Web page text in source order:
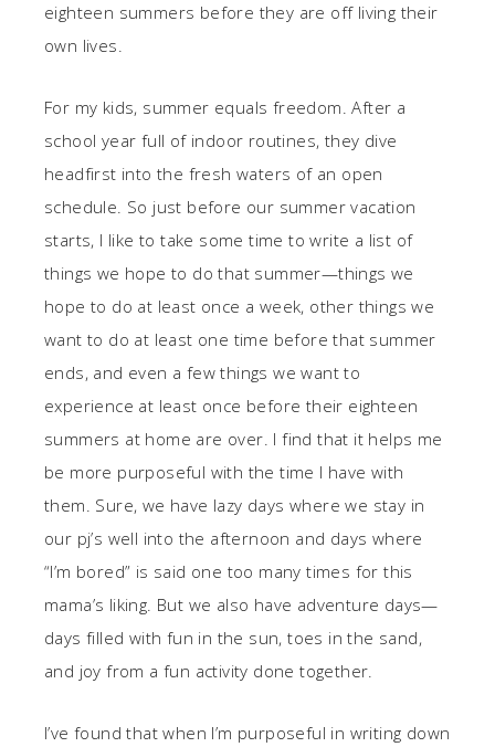
eighteen summers before they are off living their
own lives.
For my kids, summer equals freedom. After a
school year full of indoor routines, they dive
headfirst into the fresh waters of an open
schedule. So just before our summer vacation
starts, I like to take some time to write a list of
things we hope to do that summer—things we
hope to do at least once a week, other things we
want to do at least one time before that summer
ends, and even a few things we want to
experience at least once before their eighteen
summers at home are over. I find that it helps me
be more purposeful with the time I have with
them. Sure, we have lazy days where we stay in
our pj’s well into the afternoon and days where
“I’m bored” is said one too many times for this
mama’s liking. But we also have adventure days—
days filled with fun in the sun, toes in the sand,
and joy from a fun activity done together.
I’ve found that when I’m purposeful in writing down